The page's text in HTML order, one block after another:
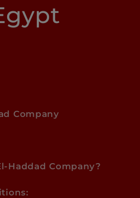
Company
Haddad Company?